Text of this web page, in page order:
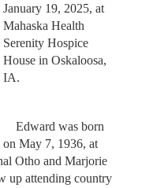
January 19, 2025, at
Mahaska Health
Serenity Hospice
House in Oskaloosa,
IA.
Edward was born
on May 7, 1936, at
Otho and Marjorie
up attending country